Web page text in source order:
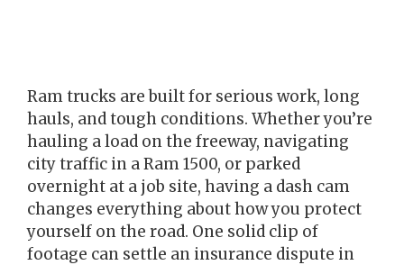
Ram trucks are built for serious work, long
hauls, and tough conditions. Whether you’re
hauling a load on the freeway, navigating
city traffic in a Ram 1500, or parked
overnight at a job site, having a dash cam
changes everything about how you protect
yourself on the road. One solid clip of
footage can settle an insurance dispute in